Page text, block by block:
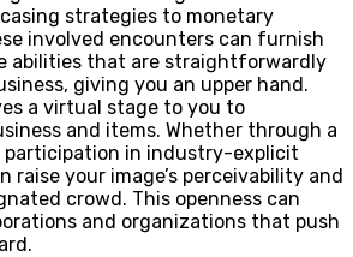
strategies to monetary
involved encounters can furnish
abilities that are straightforwardly
giving you an upper hand.
a virtual stage to you to
and items. Whether through a
participation in industry-explicit
raise your image’s perceivability and
crowd. This openness can
and organizations that push